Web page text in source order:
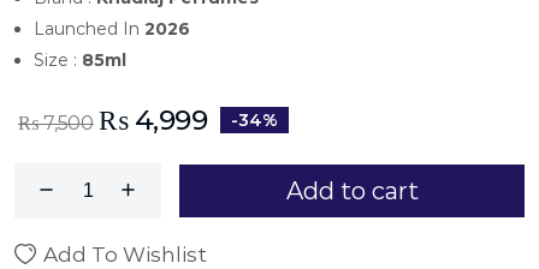
Launched In 2026
Size : 85ml
₨7,500 ₨4,999 -34%
Add to cart
Add To Wishlist